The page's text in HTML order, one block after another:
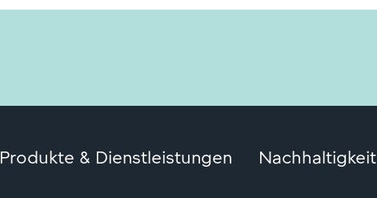
Produkte & Dienstleistungen Nachhaltigkeit